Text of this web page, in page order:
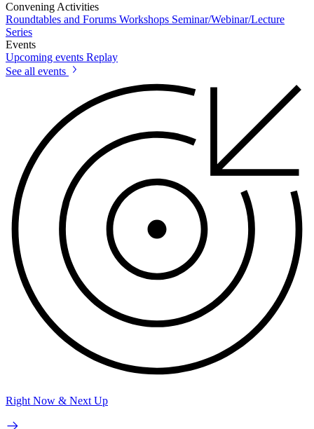
Convening Activities
Roundtables and Forums Workshops Seminar/Webinar/Lecture
Series
Events
Upcoming events Replay
See all events
Right Now & Next Up